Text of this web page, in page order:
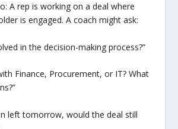
A rep is working on a deal where
is engaged. A coach might ask:
in the decision-making process?”
Finance, Procurement, or IT? What
left tomorrow, would the deal still